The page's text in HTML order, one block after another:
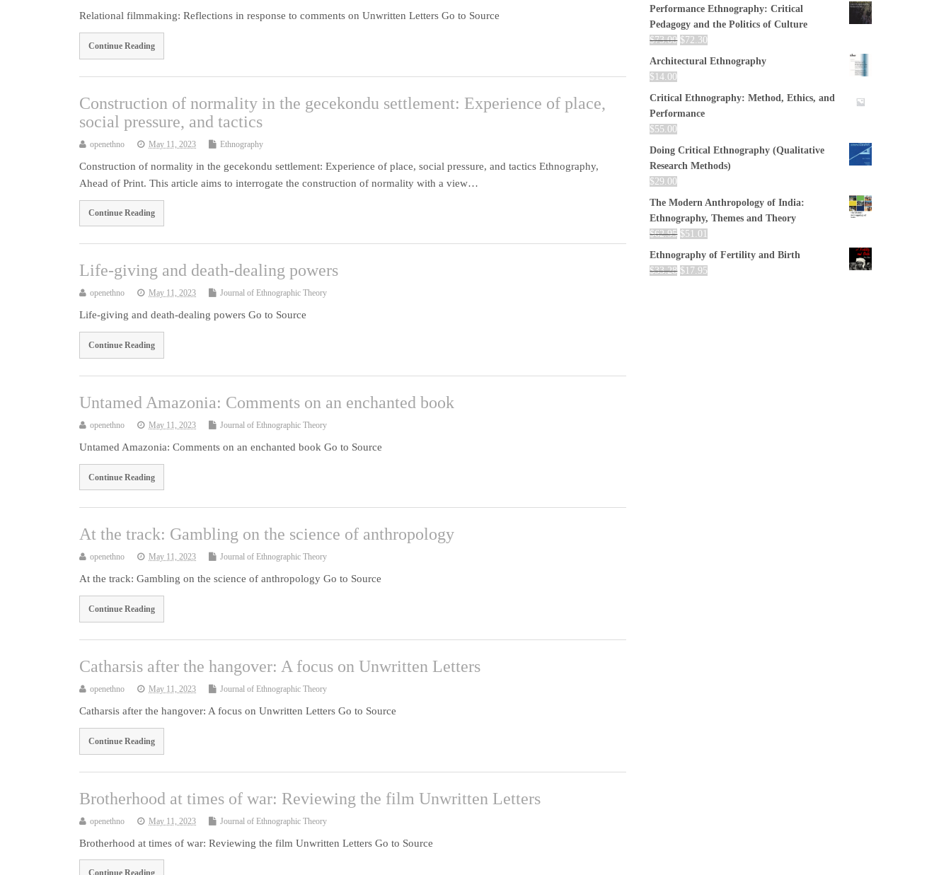
Relational filmmaking: Reflections in response to comments on Unwritten Letters Go to Source
Continue Reading
Construction of normality in the gecekondu settlement: Experience of place,
social pressure, and tactics
openethno May 11, 2023 Ethnography
Construction of normality in the gecekondu settlement: Experience of place, social pressure, and tactics Ethnography,
Ahead of Print. This article aims to interrogate the construction of normality with a view…
Continue Reading
Life-giving and death-dealing powers
openethno May 11, 2023 Journal of Ethnographic Theory
Life-giving and death-dealing powers Go to Source
Continue Reading
Untamed Amazonia: Comments on an enchanted book
openethno May 11, 2023 Journal of Ethnographic Theory
Untamed Amazonia: Comments on an enchanted book Go to Source
Continue Reading
At the track: Gambling on the science of anthropology
openethno May 11, 2023 Journal of Ethnographic Theory
At the track: Gambling on the science of anthropology Go to Source
Continue Reading
Catharsis after the hangover: A focus on Unwritten Letters
openethno May 11, 2023 Journal of Ethnographic Theory
Catharsis after the hangover: A focus on Unwritten Letters Go to Source
Continue Reading
Brotherhood at times of war: Reviewing the film Unwritten Letters
openethno May 11, 2023 Journal of Ethnographic Theory
Brotherhood at times of war: Reviewing the film Unwritten Letters Go to Source
Performance Ethnography: Critical
Pedagogy and the Politics of Culture
$73.00 $72.30
Architectural Ethnography
$ 14.00
Critical Ethnography: Method, Ethics, and
Performance
$55.00
Doing Critical Ethnography (Qualitative
Research Methods)
$29.00
The Modern Anthropology of India:
Ethnography, Themes and Theory
$62.95 $51.01
Ethnography of Fertility and Birth
$33.28 $ 17.95